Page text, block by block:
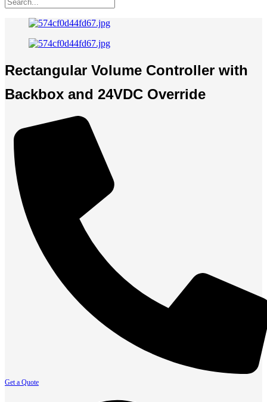
Rectangular Volume Controller with
Backbox and 24VDC Override
Get a Quote